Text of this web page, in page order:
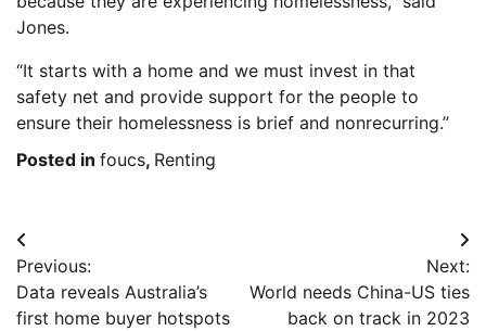
Jones.
“It starts with a home and we must invest in that
safety net and provide support for the people to
ensure their homelessness is brief and nonrecurring.”
Posted in foucs, Renting
Post
navigation
Previous:
Data reveals Australia’s
first home buyer hotspots
Next:
World needs China-US ties
back on track in 2023